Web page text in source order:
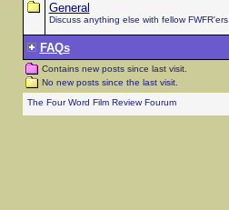
General
Discuss anything else with fellow FWFR'ers.
FAQs
Contains new posts since last visit.
No new posts since the last visit.
The Four Word Film Review Fourum